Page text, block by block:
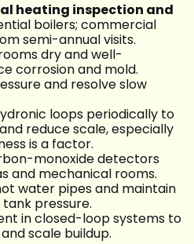
heating inspection and
boilers; commercial
semi-annual visits.
dry and well-
corrosion and mold.
and resolve slow
loops periodically to
reduce scale, especially
is a factor.
monoxide detectors
and mechanical rooms.
water pipes and maintain
pressure.
in closed-loop systems to
scale buildup.